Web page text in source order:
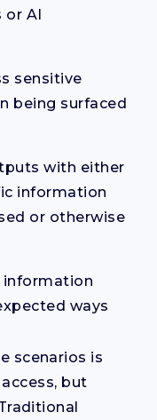
AI
sensitive
being surfaced
with either
information
or otherwise
information
ways
scenarios is
but